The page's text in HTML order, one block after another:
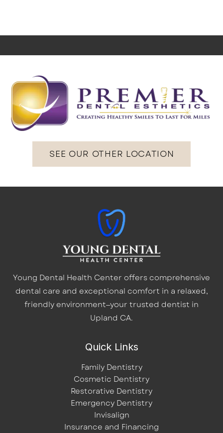
SEE OUR OTHER LOCATION
Young Dental Health Center offers comprehensive
dental care and exceptional comfort in a relaxed,
friendly environment—your trusted dentist in
Upland CA.
Quick Links
Family Dentistry
Cosmetic Dentistry
Restorative Dentistry
Emergency Dentistry
Invisalign
Insurance and Financing